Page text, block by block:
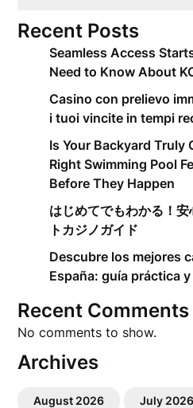
Recent Posts
Seamless Access
Need to Know About
Casino con prelievo
i tuoi vincite in tempi
Is Your Backyard Truly
Right Swimming Pool
Before They Happen
はじめてでもわかる！
トカジノガイド
Descubre los mejores
España: guía práctica
Recent Comments
No comments to show.
Archives
August 2026 July 2026